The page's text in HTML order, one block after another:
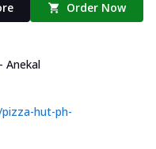
Order Now
Anekal
hut-ph-